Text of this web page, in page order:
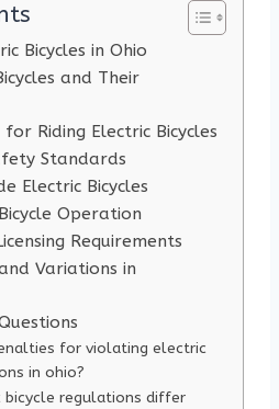
Bicycles in Ohio
and Their
Riding Electric Bicycles
Standards
Electric Bicycles
Operation
Requirements
Variations in
for violating electric
in ohio?
bicycle regulations differ